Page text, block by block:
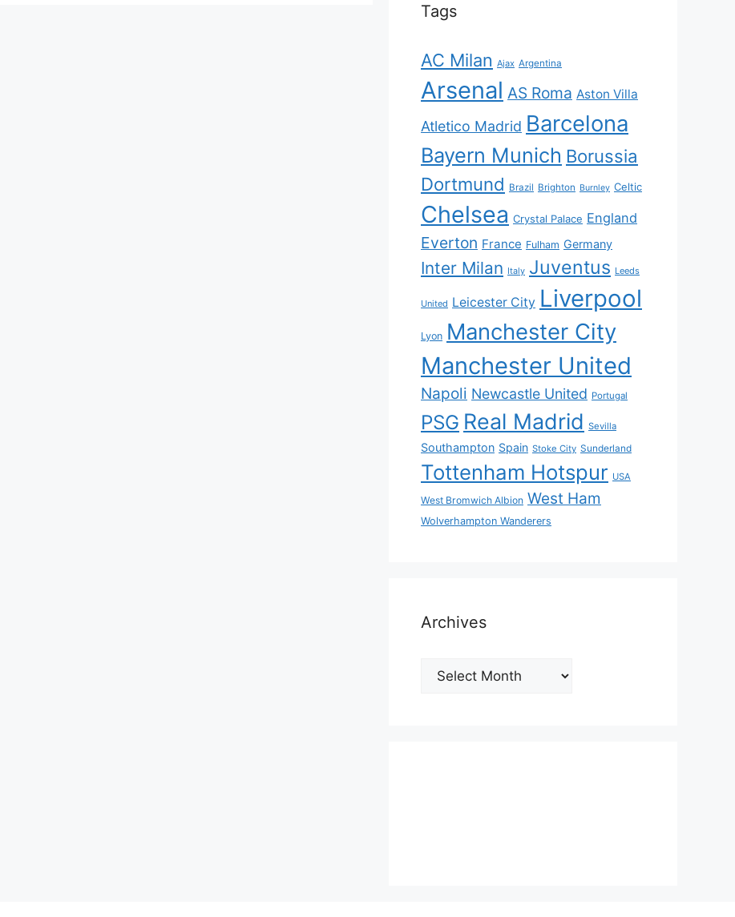
Tags
AC Milan Ajax Argentina
Arsenal AS Roma Aston Villa
Atletico Madrid Barcelona
Bayern Munich Borussia
Dortmund Brazil Brighton Burnley Celtic
Chelsea Crystal Palace England
Everton France Fulham Germany
Inter Milan Italy Juventus Leeds
United Leicester City Liverpool
Lyon Manchester City
Manchester United
Napoli Newcastle United Portugal
PSG Real Madrid Sevilla
Southampton Spain Stoke City Sunderland
Tottenham Hotspur USA
West Bromwich Albion West Ham
Wolverhampton Wanderers
Archives
Archives